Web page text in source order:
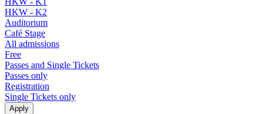
HKW - K2
Auditorium
Café Stage
All admissions
Free
Passes and Single Tickets
Passes only
Registration
Single Tickets only